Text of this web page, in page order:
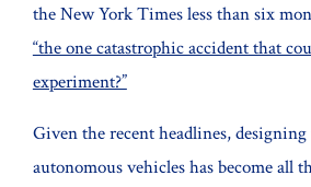
the New York Times less than six
“the one catastrophic accident that
experiment?”
Given the recent headlines,
autonomous vehicles has become all